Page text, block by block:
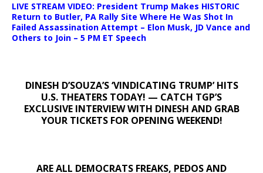
LIVE STREAM VIDEO: President Trump Makes HISTORIC
Return to Butler, PA Rally Site Where He Was Shot In
Failed Assassination Attempt – Elon Musk, JD Vance and
Others to Join – 5 PM ET Speech
DINESH D’SOUZA’S ‘VINDICATING TRUMP’ HITS
U.S. THEATERS TODAY! — CATCH TGP’S
EXCLUSIVE INTERVIEW WITH DINESH AND GRAB
YOUR TICKETS FOR OPENING WEEKEND!
ARE ALL DEMOCRATS FREAKS, PEDOS AND